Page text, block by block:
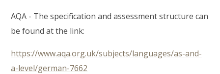
AQA - The specification and assessment structure can
be found at the link:
https://www.aqa.org.uk/subjects/languages/as-and-
a-level/german-7662